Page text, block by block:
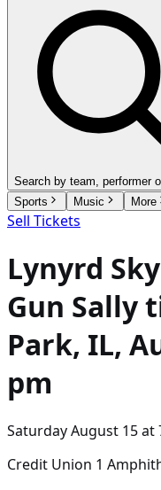
Search by team, performer
Sports
Music More
Sell Tickets
Lynyrd
Gun Sally
Park, IL,
pm
Saturday August 15at
Credit Union 1